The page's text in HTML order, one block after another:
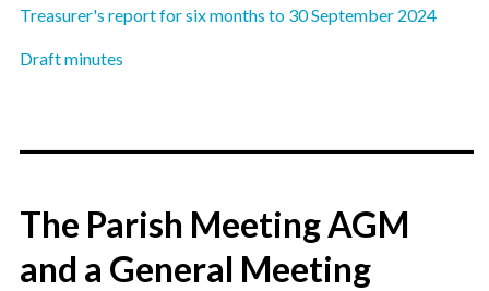
Treasurer's report for six months to 30 September 2024
Draft minutes
The Parish Meeting AGM
and a General Meeting